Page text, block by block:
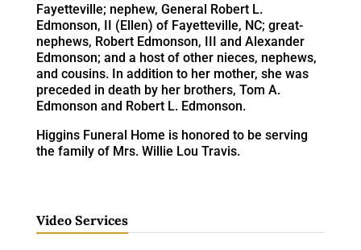
Fayetteville; nephew, General Robert L.
Edmonson, II (Ellen) of Fayetteville, NC; great-
nephews, Robert Edmonson, III and Alexander
Edmonson; and a host of other nieces, nephews,
and cousins. In addition to her mother, she was
preceded in death by her brothers, Tom A.
Edmonson and Robert L. Edmonson.
Higgins Funeral Home is honored to be serving
the family of Mrs. Willie Lou Travis.
Video Services